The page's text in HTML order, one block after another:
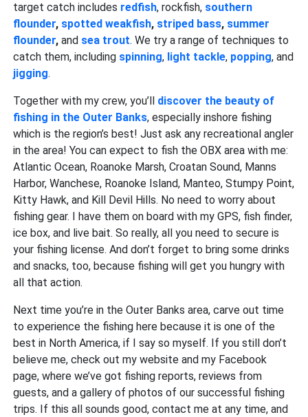
target catch includes redfish, rockfish, southern
flounder, spotted weakfish, striped bass, summer
flounder,and sea trout. We try a range of techniques to
catch them, including spinning, light tackle, popping, and
jigging.
Together with my crew, you’ll discover the beauty of
fishing in the Outer Banks, especially inshore fishing
which is the region’s best! Just ask any recreational angler
in the area! You can expect to fish the OBX area with me:
Atlantic Ocean, Roanoke Marsh, Croatan Sound, Manns
Harbor, Wanchese, Roanoke Island, Manteo, Stumpy Point,
Kitty Hawk, and Kill Devil Hills. No need to worry about
fishing gear. I have them on board with my GPS, fish finder,
ice box, and live bait. So really, all you need to secure is
your fishing license. And don’t forget to bring some drinks
and snacks, too, because fishing will get you hungry with
all that action.
Next time you’re in the Outer Banks area, carve out time
to experience the fishing here because it is one of the
best in North America, if I say so myself. If you still don’t
believe me, check out my website and my Facebook
page, where we’ve got fishing reports, reviews from
guests, and a gallery of photos of our successful fishing
trips. If this all sounds good, contact me at any time, and